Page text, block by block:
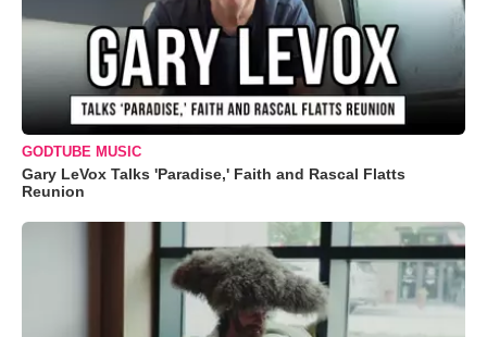
GODTUBE MUSIC
Gary LeVox Talks 'Paradise,' Faith and Rascal Flatts
Reunion